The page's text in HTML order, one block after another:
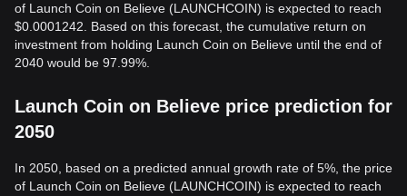
of Launch Coin on Believe (LAUNCHCOIN) is expected to reach
$0.0001242. Based on this forecast, the cumulative return on
investment from holding Launch Coin on Believe until the end of
2040 would be 97.99%.
Launch Coin on Believe price prediction for
2050
In 2050, based on a predicted annual growth rate of 5%, the price
of Launch Coin on Believe (LAUNCHCOIN) is expected to reach